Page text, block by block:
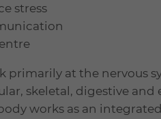
stress
at the nervous
skeletal, digestive and
works as an